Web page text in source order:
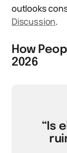
outlooks
Discussion.
How
2026
“Is